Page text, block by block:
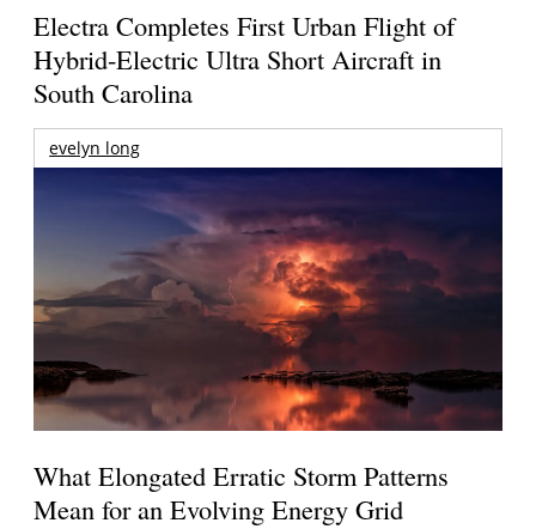
Electra Completes First Urban Flight of
Hybrid-Electric Ultra Short Aircraft in
South Carolina
evelyn long
What Elongated Erratic Storm Patterns
Mean for an Evolving Energy Grid